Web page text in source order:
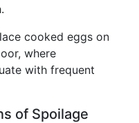
cooked eggs on
where
with frequent
of Spoilage